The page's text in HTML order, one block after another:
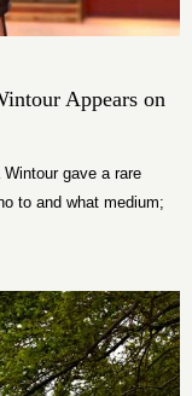
Appears on
gave a rare
to and what medium;
guest. The
Gala.